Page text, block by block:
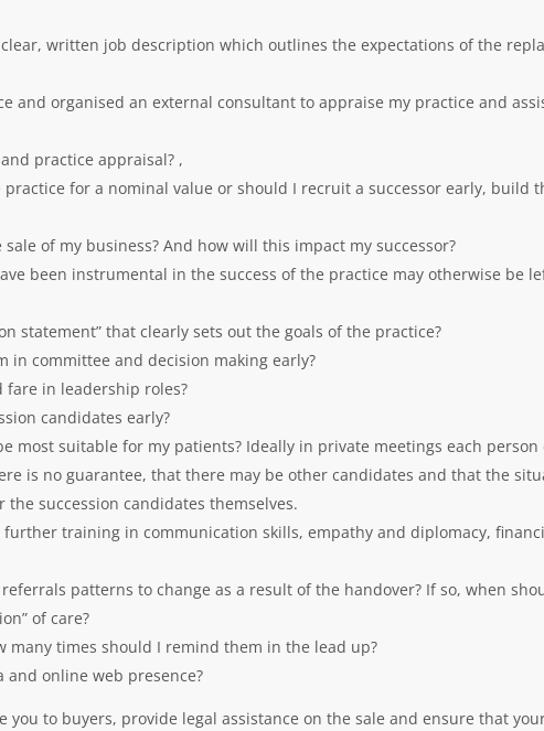
written job description which outlines the expectations of the
and organised an external consultant to appraise my practice and
practice appraisal? ,
for a nominal value or should I recruit a successor early, build
of my business? And how will this impact my successor?
been instrumental in the success of the practice may otherwise be
statement” that clearly sets out the goals of the practice?
in committee and decision making early?
in leadership roles?
candidates early?
most suitable for my patients? Ideally in private meetings each
is no guarantee, that there may be other candidates and that the
succession candidates themselves.
training in communication skills, empathy and diplomacy,
patterns to change as a result of the handover? If so, when
of care?
many times should I remind them in the lead up?
and online web presence?
to buyers, provide legal assistance on the sale and ensure that